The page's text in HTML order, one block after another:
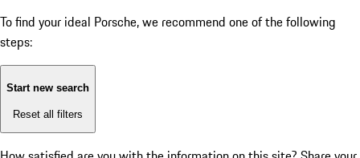
To find your ideal Porsche, we recommend one of the following
steps:
Start new search
Reset all filters